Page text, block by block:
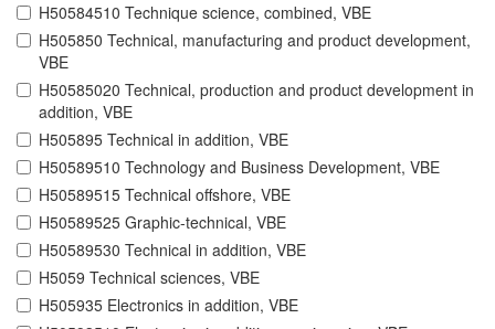
H50584510 Technique science, combined, VBE
H505850 Technical, manufacturing and product development,
VBE
H50585020 Technical, production and product development in
addition, VBE
H505895 Technical in addition, VBE
H50589510 Technology and Business Development, VBE
H50589515 Technical offshore, VBE
H50589525 Graphic-technical, VBE
H50589530 Technical in addition, VBE
H5059 Technical sciences, VBE
H505935 Electronics in addition, VBE